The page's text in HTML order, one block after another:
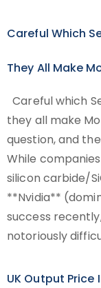
Careful Which
They All Make
Careful which
they all make
question, and
While
silicon carbide/
**Nvidia**
success
notoriously
UK Output